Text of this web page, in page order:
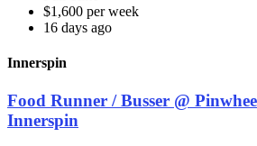
$1,600 per week
16 days ago
Innerspin
Food Runner / Busser @
Innerspin